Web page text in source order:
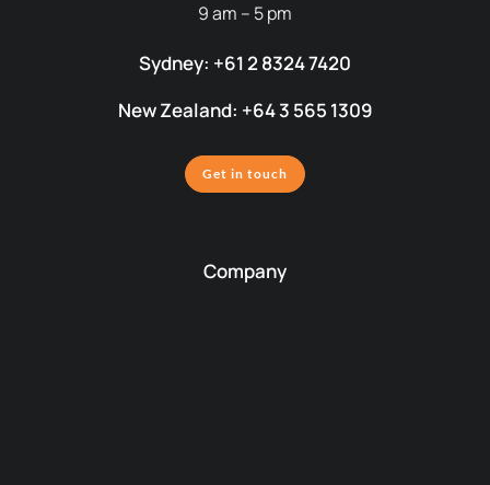
9 am – 5 pm
Sydney: +61 2 8324 7420
New Zealand: +64 3 565 1309
Get in touch
Company